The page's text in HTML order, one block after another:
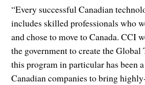
“Every successful Canadian
includes skilled professionals who
and chose to move to Canada. CCI
the government to create the Global
this program in particular has been
Canadian companies to bring